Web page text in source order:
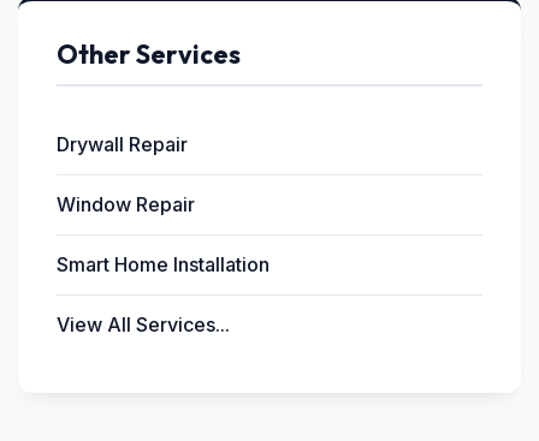
Other Services
Drywall Repair
Window Repair
Smart Home Installation
View All Services...